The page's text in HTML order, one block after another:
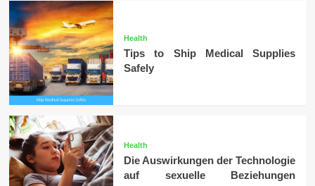
Health
Tips to Ship Medical Supplies
Safely
Health
Die Auswirkungen der Technologie
auf sexuelle Beziehungen